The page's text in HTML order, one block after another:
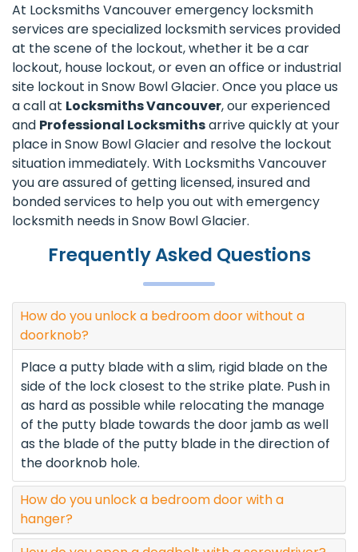
At Locksmiths Vancouver emergency locksmith
services are specialized locksmith services provided
at the scene of the lockout, whether it be a car
lockout, house lockout, or even an office or industrial
site lockout in Snow Bowl Glacier. Once you place us
a call at Locksmiths Vancouver, our experienced
and Professional Locksmithsarrive quickly at your
place in Snow Bowl Glacier and resolve the lockout
situation immediately. With Locksmiths Vancouver
you are assured of getting licensed, insured and
bonded services to help you out with emergency
locksmith needs in Snow Bowl Glacier.
Frequently Asked Questions
How do you unlock a bedroom door without a
doorknob?
Place a putty blade with a slim, rigid blade on the
side of the lock closest to the strike plate. Push in
as hard as possible while relocating the manage
of the putty blade towards the door jamb as well
as the blade of the putty blade in the direction of
the doorknob hole.
How do you unlock a bedroom door with a
hanger?